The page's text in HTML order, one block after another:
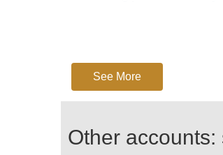
See More
Other